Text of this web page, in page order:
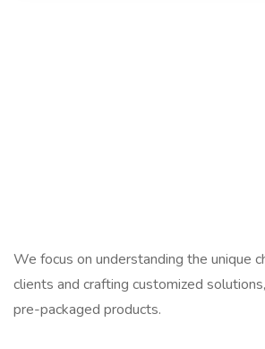
We focus on understanding the unique
clients and crafting customized
pre-packaged products.